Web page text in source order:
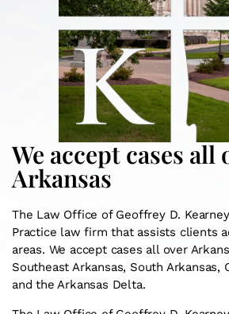
We accept cases all
Arkansas
The Law Office of Geoffrey D.
Practice law firm that assists clients
areas. We accept cases all over
Southeast Arkansas, South Arkansas,
and the Arkansas Delta.